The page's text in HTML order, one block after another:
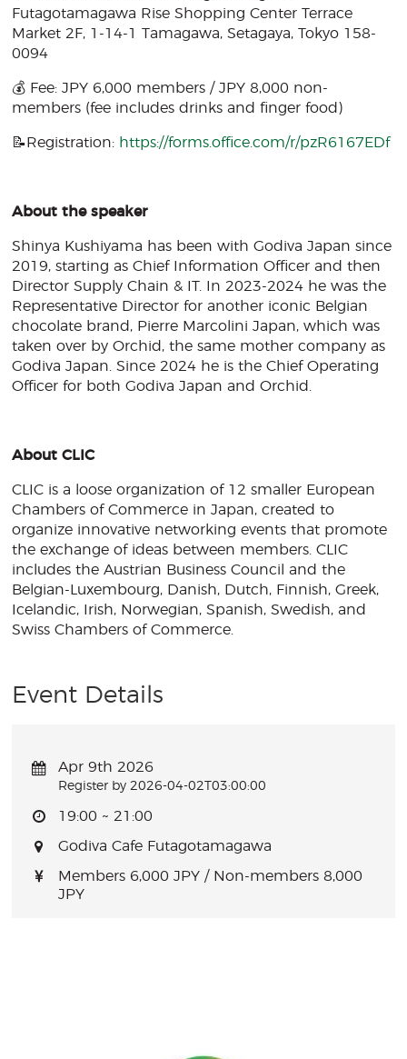
Futagotamagawa Rise Shopping Center Terrace
Market 2F, 1-14-1 Tamagawa, Setagaya, Tokyo 158-
0094
💰 Fee: JPY 6,000 members / JPY 8,000 non-
members (fee includes drinks and finger food)
📝Registration: https://forms.office.com/r/pzR6167EDf
About the speaker
Shinya Kushiyama has been with Godiva Japan since
2019, starting as Chief Information Officer and then
Director Supply Chain & IT. In 2023-2024 he was the
Representative Director for another iconic Belgian
chocolate brand, Pierre Marcolini Japan, which was
taken over by Orchid, the same mother company as
Godiva Japan. Since 2024 he is the Chief Operating
Officer for both Godiva Japan and Orchid.
About CLIC
CLIC is a loose organization of 12 smaller European
Chambers of Commerce in Japan, created to
organize innovative networking events that promote
the exchange of ideas between members. CLIC
includes the Austrian Business Council and the
Belgian-Luxembourg, Danish, Dutch, Finnish, Greek,
Icelandic, Irish, Norwegian, Spanish, Swedish, and
Swiss Chambers of Commerce.
Event Details
Apr 9th 2026
Register by 2026-04-02T03:00:00
19:00 ~ 21:00
Godiva Cafe Futagotamagawa
Members 6,000 JPY / Non-members 8,000
JPY